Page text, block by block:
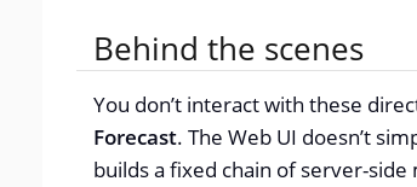
Behind the scenes
You don’t interact with these
Forecast. The Web UI doesn’t
builds a fixed chain of server-